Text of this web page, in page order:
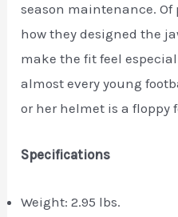
season maintenance.
how they designed the
make the fit feel
almost every young
or her helmet is a floppy
Specifications
Weight: 2.95 lbs.